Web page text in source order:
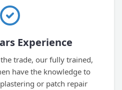
Experience
trade, our fully trained,
have the knowledge to
or patch repair